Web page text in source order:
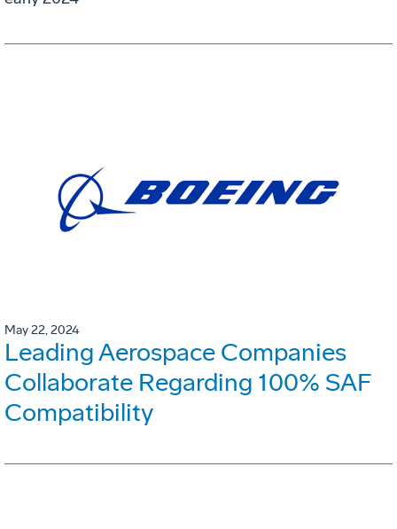
May 22, 2024
Leading Aerospace Companies
Collaborate Regarding 100% SAF
Compatibility